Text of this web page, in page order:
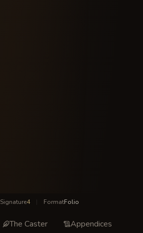
Signature4 | FormatFolio
The Caster Appendices